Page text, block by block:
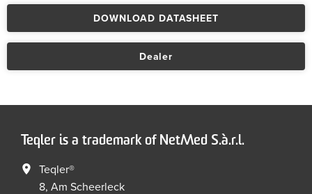
DOWNLOAD DATASHEET
Dealer
Teqler is a trademark of NetMed S.à.r.l.
Teqler®
8, Am Scheerleck